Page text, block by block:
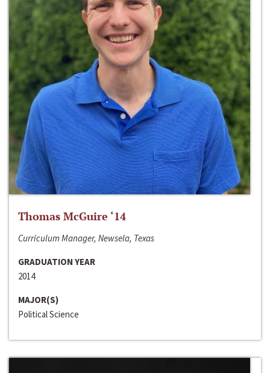
Thomas McGuire ‘14
Curriculum Manager, Newsela, Texas
GRADUATION YEAR
2014
MAJOR(S)
Political Science